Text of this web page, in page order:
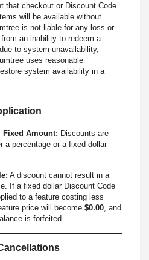
that checkout or Discount Code
will be available without
is not liable for any loss or
an inability to redeem a
to system unavailability,
uses reasonable
system availability in a
Fixed Amount: Discounts are
a percentage or a fixed dollar
A discount cannot result in a
If a fixed dollar Discount Code
to a feature costing less
price will become $0.00, and
is forfeited.